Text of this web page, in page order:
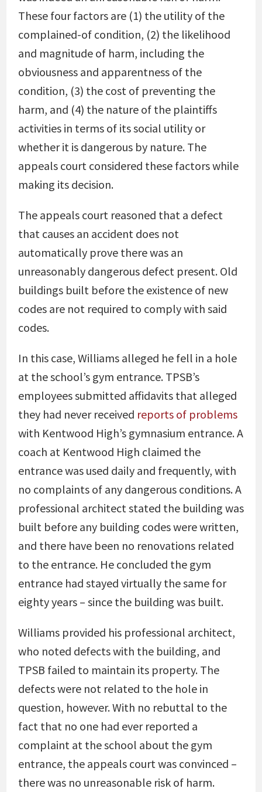
These four factors are (1) the utility of the
complained-of condition, (2) the likelihood
and magnitude of harm, including the
obviousness and apparentness of the
condition, (3) the cost of preventing the
harm, and (4) the nature of the plaintiffs
activities in terms of its social utility or
whether it is dangerous by nature. The
appeals court considered these factors while
making its decision.
The appeals court reasoned that a defect
that causes an accident does not
automatically prove there was an
unreasonably dangerous defect present. Old
buildings built before the existence of new
codes are not required to comply with said
codes.
In this case, Williams alleged he fell in a hole
at the school’s gym entrance. TPSB’s
employees submitted affidavits that alleged
they had never received reports of problems
with Kentwood High’s gymnasium entrance. A
coach at Kentwood High claimed the
entrance was used daily and frequently, with
no complaints of any dangerous conditions. A
professional architect stated the building was
built before any building codes were written,
and there have been no renovations related
to the entrance. He concluded the gym
entrance had stayed virtually the same for
eighty years – since the building was built.
Williams provided his professional architect,
who noted defects with the building, and
TPSB failed to maintain its property. The
defects were not related to the hole in
question, however. With no rebuttal to the
fact that no one had ever reported a
complaint at the school about the gym
entrance, the appeals court was convinced –
there was no unreasonable risk of harm.